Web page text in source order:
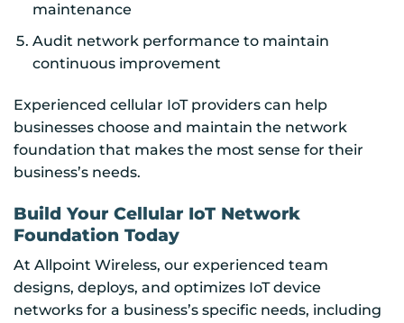
maintenance
Audit network performance to maintain
continuous improvement
Experienced cellular IoT providers can help
businesses choose and maintain the network
foundation that makes the most sense for their
business’s needs.
Build Your Cellular IoT Network
Foundation Today
At Allpoint Wireless, our experienced team
designs, deploys, and optimizes IoT device
networks for a business’s specific needs, including